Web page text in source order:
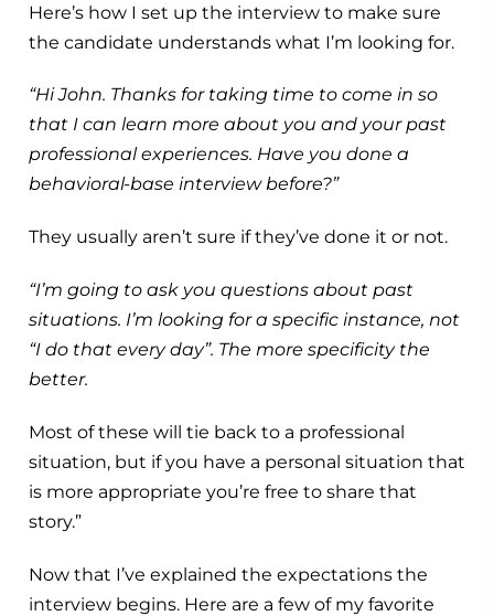
Here’s how I set up the interview to make sure
the candidate understands what I’m looking for.
“Hi John. Thanks for taking time to come in so
that I can learn more about you and your past
professional experiences. Have you done a
behavioral-base interview before?”
They usually aren’t sure if they’ve done it or not.
“I’m going to ask you questions about past
situations. I’m looking for a specific instance, not
“I do that every day”. The more specificity the
better.
Most of these will tie back to a professional
situation, but if you have a personal situation that
is more appropriate you’re free to share that
story.”
Now that I’ve explained the expectations the
interview begins. Here are a few of my favorite